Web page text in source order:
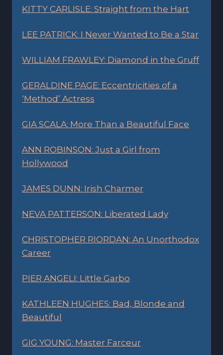
KITTY CARLISLE: Straight from the Hart
LEE PATRICK: I Never Wanted to Be a Star
WILLIAM FRAWLEY: Diamond in the Gruff
GERALDINE PAGE: Eccentricities of a
‘Method’ Actress
GIA SCALA: More Than a Beautiful Face
ANN ROBINSON: Just a Girl from
Hollywood
JAMES DUNN: Irish Charmer
NEVA PATTERSON: Liberated Lady
CHRISTOPHER RIORDAN: An Unorthodox
Career
PIER ANGELI: Little Garbo
KATHLEEN HUGHES: Bad, Blonde and
Beautiful
GIG YOUNG: Master Farceur